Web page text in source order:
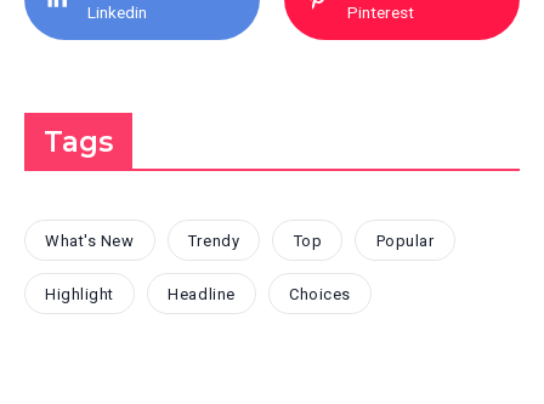
Linkedin Pinterest
Tags
What's New Trendy Top Popular
Highlight Headline Choices